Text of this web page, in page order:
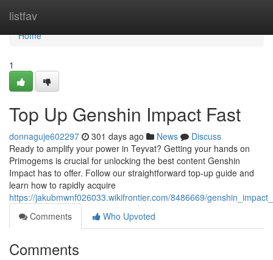
listfav
Home
Home
1
Top Up Genshin Impact Fast
donnaguje602297 301 days ago News
Discuss
Ready to amplify your power in Teyvat? Getting your hands on
Primogems is crucial for unlocking the best content Genshin
Impact has to offer. Follow our straightforward top-up guide and
learn how to rapidly acquire
https://jakubmwnf026033.wikifrontier.com/8486669/
Comments
Who Upvoted
Comments